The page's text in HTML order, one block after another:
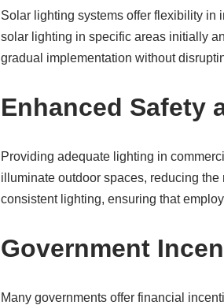
Solar lighting systems offer flexibility in
solar lighting in specific areas initially
gradual implementation without
Enhanced Safety
Providing adequate lighting in
illuminate outdoor spaces, reducing
consistent lighting, ensuring that
Government
Many governments offer financial